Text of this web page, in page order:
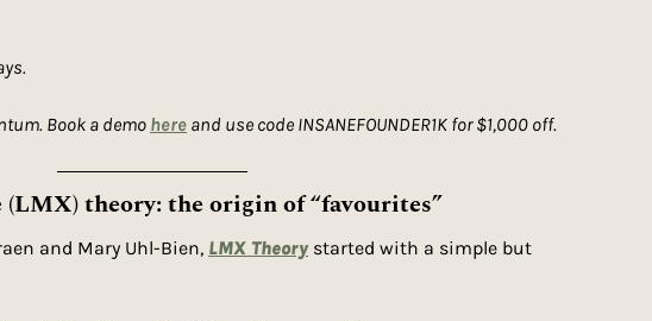
Book a demo here and use code INSANEFOUNDER1K for $1,000 off.
(LMX) theory: the origin of “favourites”
and Mary Uhl-Bien, LMX Theory started with a simple but